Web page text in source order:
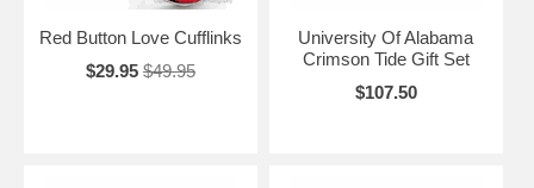
Red Button Love Cufflinks
$29.95 $49.95
University Of Alabama
Crimson Tide Gift Set
$107.50